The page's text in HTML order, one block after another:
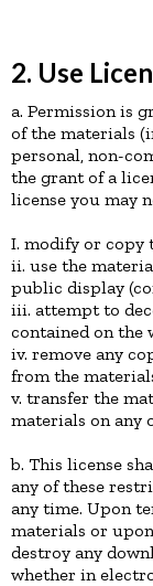
2. Use
a. Permission is
of the materials
personal, non-
the grant of a
license you may
I. modify or copy
ii. use the
public display
iii. attempt to
contained on the
iv. remove any
from the
v. transfer the
materials on any
b. This license
any of these
any time. Upon
materials or
destroy any
whether in